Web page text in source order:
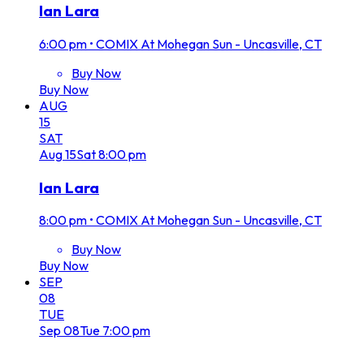
Ian Lara
6:00 pm • COMIX At Mohegan Sun - Uncasville, CT
Buy Now
Buy Now
AUG
15
SAT
Aug15Sat8:00 pm
Ian Lara
8:00 pm • COMIX At Mohegan Sun - Uncasville, CT
Buy Now
Buy Now
SEP
08
TUE
Sep 08Tue 7:00 pm